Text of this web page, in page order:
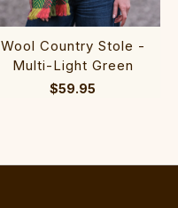
Wool Country Stole -
Multi-Light Green
$59.95